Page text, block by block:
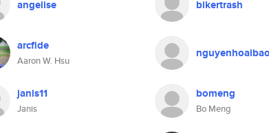
angelise bikertrash
arcfide
Aaron W. Hsu
nguyenhoaibao
janis11
Janis
bomeng
Bo Meng